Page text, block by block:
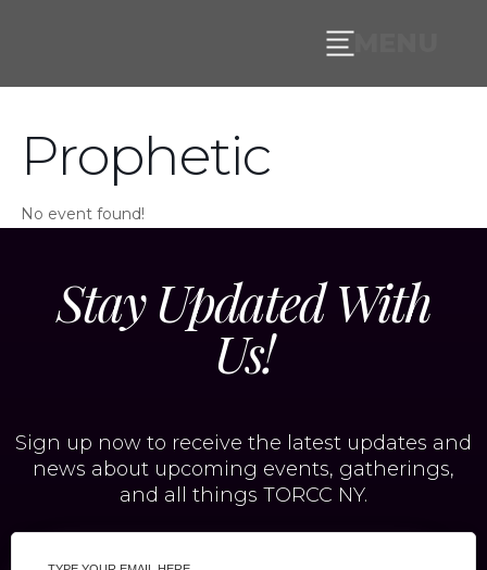
MENU
Prophetic
No event found!
Stay Updated With
Us!
Sign up now to receive the latest updates and
news about upcoming events, gatherings,
and all things TORCC NY.